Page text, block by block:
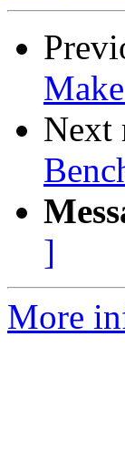
Next
]
More